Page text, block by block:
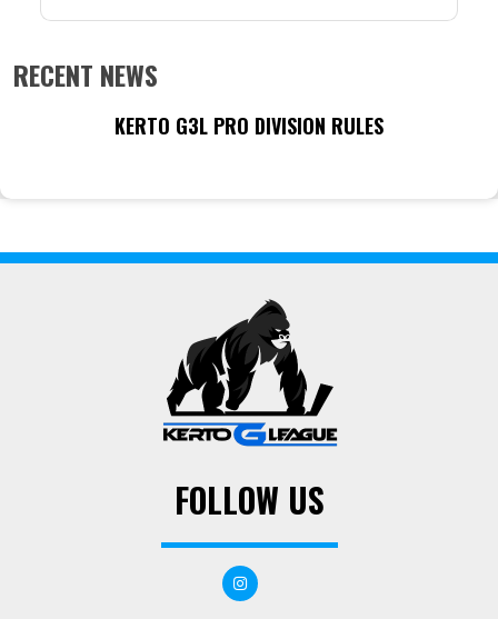
RECENT NEWS
KERTO G3L PRO DIVISION RULES
FOLLOW US